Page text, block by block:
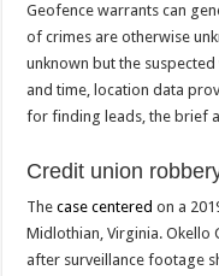
Geofence warrants can
of crimes are otherwise
unknown but the
and time, location data
for finding leads, the brief
Credit union
Thecase centered on a
Midlothian, Virginia.
after surveillance footage